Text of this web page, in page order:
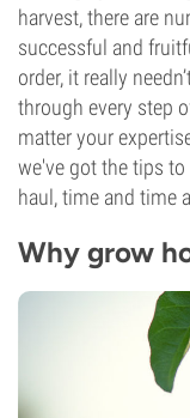
harvest, there are
successful and
order, it really
through every step
matter your
we've got the tips
haul, time and time
Why grow